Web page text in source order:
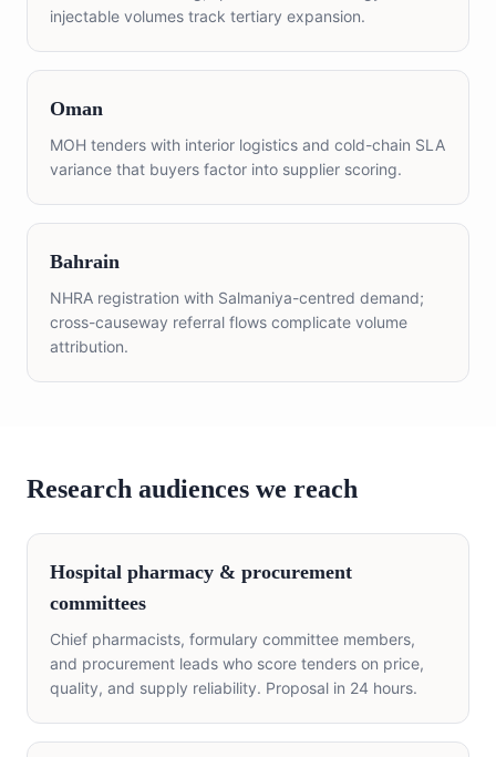
injectable volumes track tertiary expansion.
Oman
MOH tenders with interior logistics and cold-chain SLA
variance that buyers factor into supplier scoring.
Bahrain
NHRA registration with Salmaniya-centred demand;
cross-causeway referral flows complicate volume
attribution.
Research audiences we reach
Hospital pharmacy & procurement
committees
Chief pharmacists, formulary committee members,
and procurement leads who score tenders on price,
quality, and supply reliability. Proposal in 24 hours.